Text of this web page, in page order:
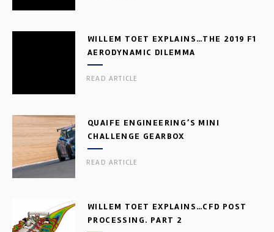
WILLEM TOET EXPLAINS…THE 2019 F1
AERODYNAMIC DILEMMA
READ ARTICLE
QUAIFE ENGINEERING’S MINI
CHALLENGE GEARBOX
READ ARTICLE
WILLEM TOET EXPLAINS…CFD POST
PROCESSING. PART 2